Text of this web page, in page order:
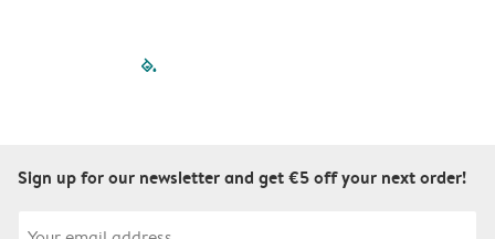
filled-pagination
Sign up for our newsletter and get €5 off your next order!